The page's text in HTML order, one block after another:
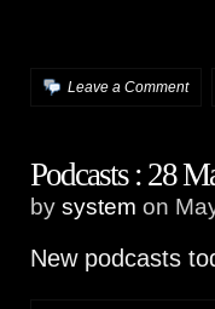
Leave a Comment
Podcasts : 28
by system on
New podcasts